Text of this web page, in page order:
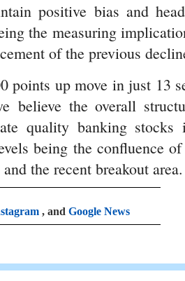
positive bias and
the measuring
of the previous
points up move in just 13
believe the overall
quality banking stocks
being the confluence
the recent breakout area.
, and Google News